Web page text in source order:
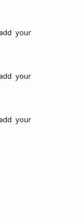
your
your
your